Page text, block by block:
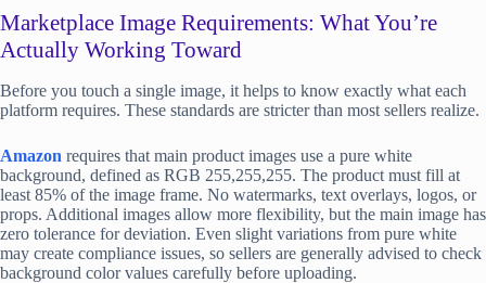
Marketplace Image Requirements: What You’re
Actually Working Toward
Before you touch a single image, it helps to know exactly what each
platform requires. These standards are stricter than most sellers realize.
Amazon requires that main product images use a pure white
background, defined as RGB 255,255,255. The product must fill at
least 85% of the image frame. No watermarks, text overlays, logos, or
props. Additional images allow more flexibility, but the main image has
zero tolerance for deviation. Even slight variations from pure white
may create compliance issues, so sellers are generally advised to check
background color values carefully before uploading.